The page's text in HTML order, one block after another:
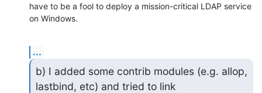
have to be a fool to deploy a mission-critical LDAP service
on Windows.
...
b) I added some contrib modules (e.g. allop,
lastbind, etc) and tried to link